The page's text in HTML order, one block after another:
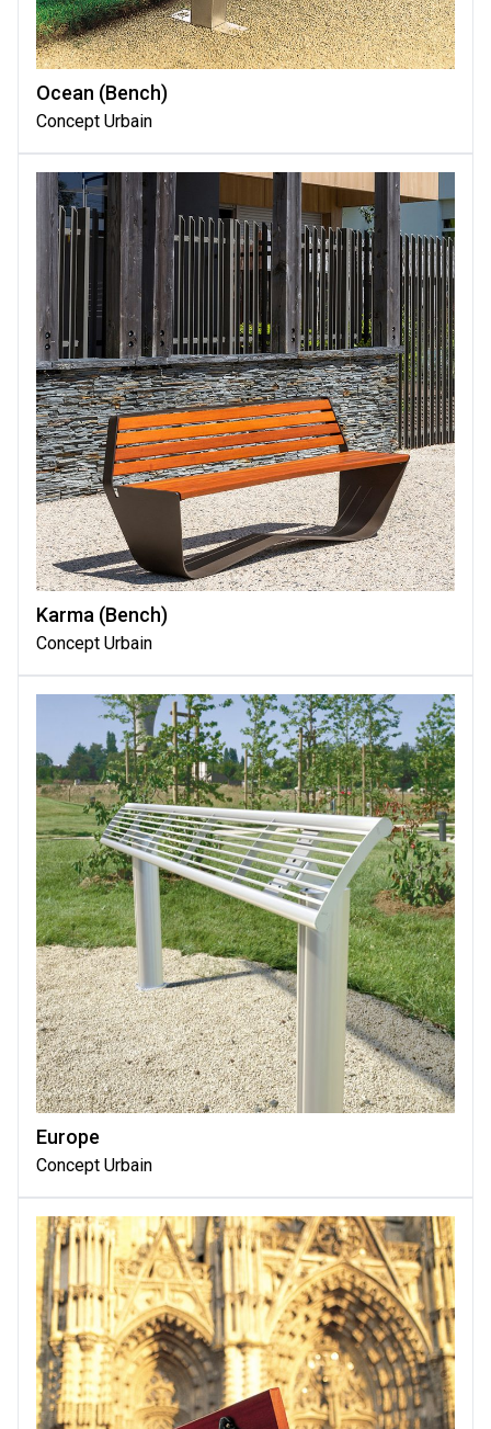
Ocean (bench)
Concept Urbain
Karma (bench)
Concept Urbain
Europe
Concept Urbain